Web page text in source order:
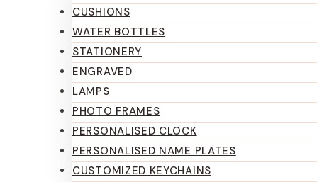
CUSHIONS
WATER BOTTLES
STATIONERY
ENGRAVED
LAMPS
PHOTO FRAMES
PERSONALISED CLOCK
PERSONALISED NAME PLATES
CUSTOMIZED KEYCHAINS